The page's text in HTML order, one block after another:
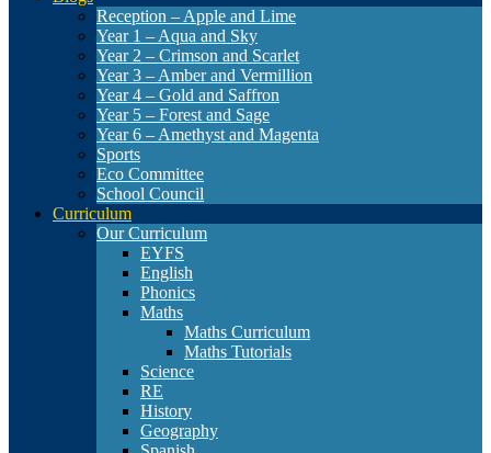
Reception – Apple and Lime
Year 1 – Aqua and Sky
Year 2 – Crimson and Scarlet
Year 3 – Amber and Vermillion
Year 4 – Gold and Saffron
Year 5 – Forest and Sage
Year 6 – Amethyst and Magenta
Sports
Eco Committee
School Council
Curriculum
Our Curriculum
EYFS
English
Phonics
Maths
Maths Curriculum
Maths Tutorials
Science
RE
History
Geography